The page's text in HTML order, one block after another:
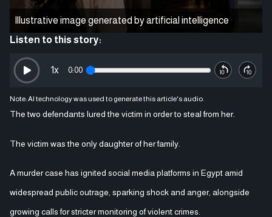
Illustrative image generated by artificial intelligence
Listen to this story:
0:00
1x
Note: AI technology was used to generate this article's audio.
The two defendants lured the victim in order to steal from her.
The victim was the only daughter of her family.
A murder case has ignited social media platforms in Egypt amid
widespread public outrage, sparking shock and anger, alongside
growing calls for stricter monitoring of violent crimes.